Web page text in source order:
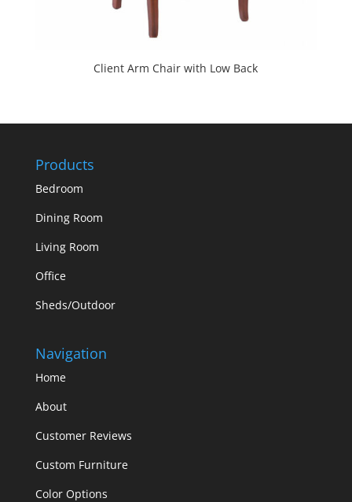
Client Arm Chair with Low Back
Products
Bedroom
Dining Room
Living Room
Office
Sheds/Outdoor
Navigation
Home
About
Customer Reviews
Custom Furniture
Color Options